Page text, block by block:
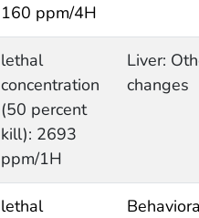
160 ppm/4H
lethal
concentration
(50 percent
kill): 2693
ppm/1H
Liver:
changes
lethal